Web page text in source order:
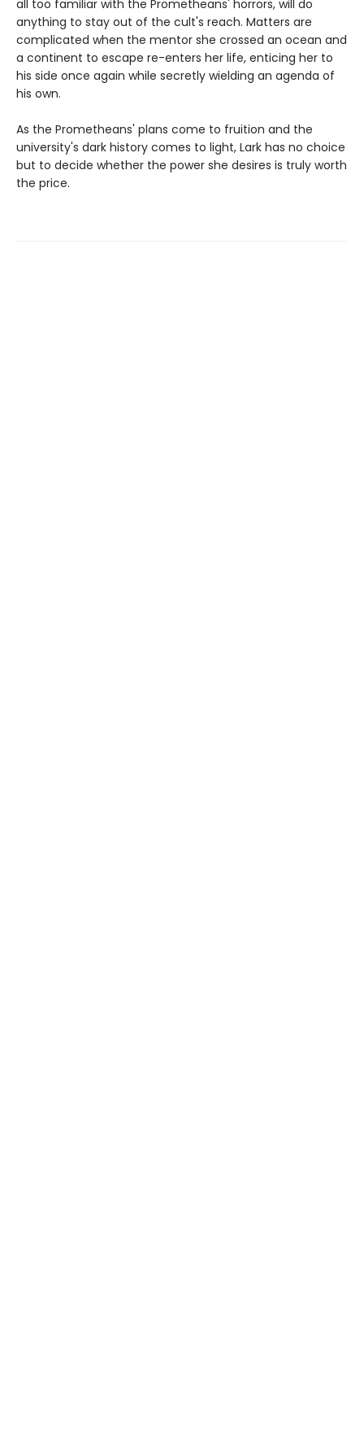
all too familiar with the Prometheans' horrors, will do
anything to stay out of the cult's reach. Matters are
complicated when the mentor she crossed an ocean and
a continent to escape re-enters her life, enticing her to
his side once again while secretly wielding an agenda of
his own.
As the Prometheans' plans come to fruition and the
university's dark history comes to light, Lark has no choice
but to decide whether the power she desires is truly worth
the price.